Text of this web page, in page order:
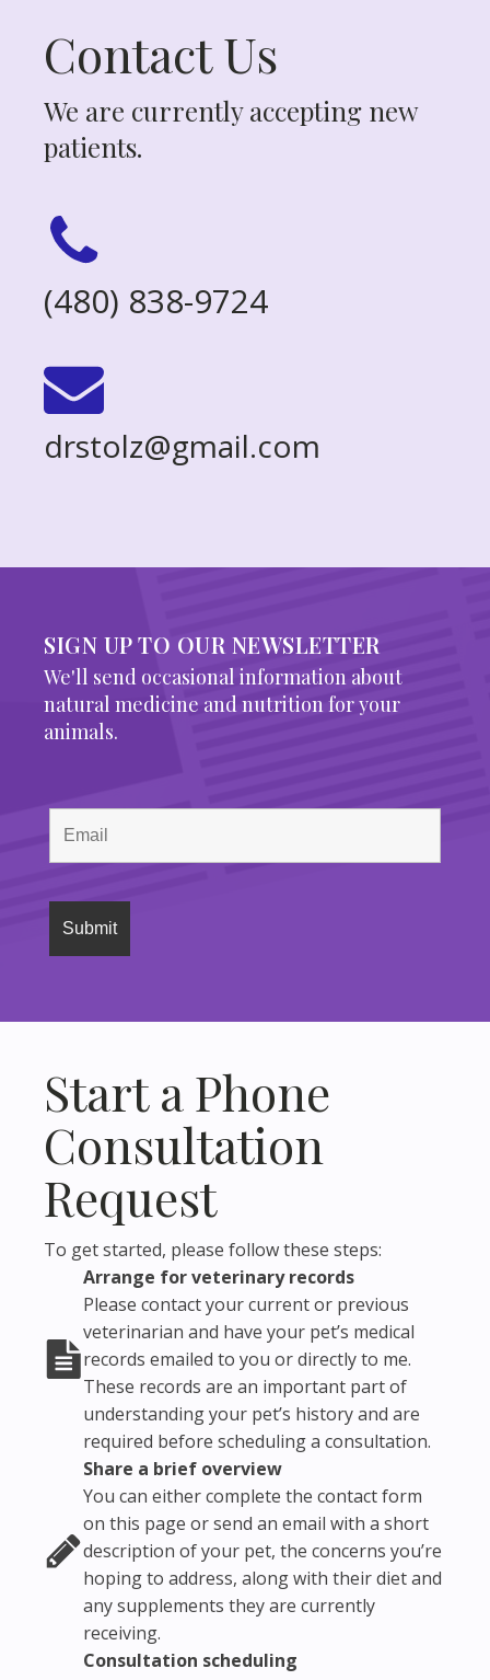
Contact Us
We are currently accepting new
patients.
(480) 838-9724
drstolz@gmail.com
SIGN UP TO OUR NEWSLETTER
We'll send occasional information about
natural medicine and nutrition for your
animals.
Start a Phone
Consultation
Request
To get started, please follow these steps:
Arrange for veterinary records
Please contact your current or previous
veterinarian and have your pet’s medical
records emailed to you or directly to me.
These records are an important part of
understanding your pet’s history and are
required before scheduling a consultation.
Share a brief overview
You can either complete the contact form
on this page or send an email with a short
description of your pet, the concerns you’re
hoping to address, along with their diet and
any supplements they are currently
receiving.
Consultation scheduling